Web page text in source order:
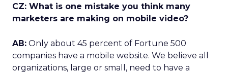
CZ: What is one mistake you think many
marketers are making on mobile video?
AB: Only about 45 percent of Fortune 500
companies have a mobile website. We believe all
organizations, large or small, need to have a